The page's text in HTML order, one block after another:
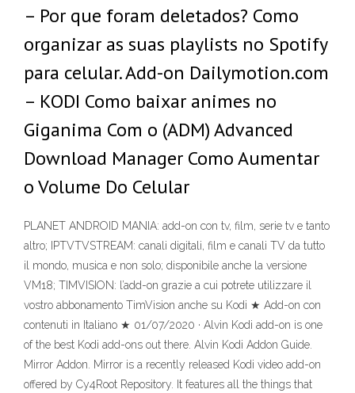
– Por que foram deletados? Como
organizar as suas playlists no Spotify
para celular. Add-on Dailymotion.com
– KODI Como baixar animes no
Giganima Com o (ADM) Advanced
Download Manager Como Aumentar
o Volume Do Celular
PLANET ANDROID MANIA: add-on con tv, film, serie tv e tanto
altro; IPTVTVSTREAM: canali digitali, film e canali TV da tutto
il mondo, musica e non solo; disponibile anche la versione
VM18; TIMVISION: l’add-on grazie a cui potrete utilizzare il
vostro abbonamento TimVision anche su Kodi ★ Add-on con
contenuti in Italiano ★ 01/07/2020 · Alvin Kodi add-on is one
of the best Kodi add-ons out there. Alvin Kodi Addon Guide.
Mirror Addon. Mirror is a recently released Kodi video add-on
offered by Cy4Root Repository. It features all the things that